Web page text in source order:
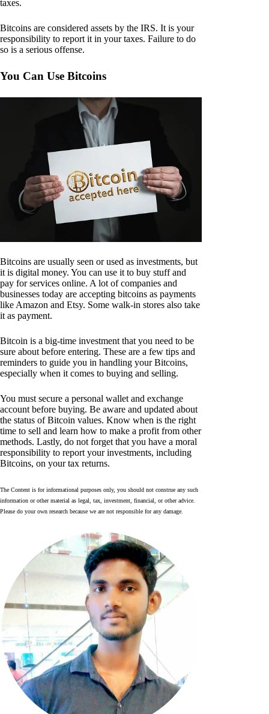
taxes.
Bitcoins are considered assets by the IRS. It is your
responsibility to report it in your taxes. Failure to do
so is a serious offense.
You Can Use Bitcoins
Bitcoins are usually seen or used as investments, but
it is digital money. You can use it to buy stuff and
pay for services online. A lot of companies and
businesses today are accepting bitcoins as payments
like Amazon and Etsy. Some walk-in stores also take
it as payment.
Bitcoin is a big-time investment that you need to be
sure about before entering. These are a few tips and
reminders to guide you in handling your Bitcoins,
especially when it comes to buying and selling.
You must secure a personal wallet and exchange
account before buying. Be aware and updated about
the status of Bitcoin values. Know when is the right
time to sell and learn how to make a profit from other
methods. Lastly, do not forget that you have a moral
responsibility to report your investments, including
Bitcoins, on your tax returns.
The Content is for informational purposes only, you should not construe any such
information or other material as legal, tax, investment, financial, or other advice.
Please do your own research because we are not responsible for any damage.